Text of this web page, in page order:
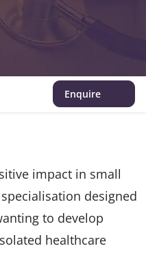
Enquire
impact in small
designed
to develop
healthcare